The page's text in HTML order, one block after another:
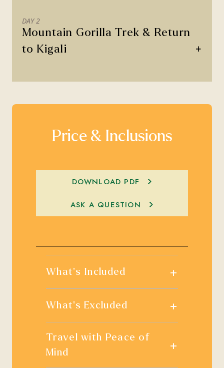
DAY 2
Mountain Gorilla Trek & Return
to Kigali
+
Price & Inclusions
ASK A QUESTION
DOWNLOAD PDF
What's Included +
What's Excluded +
Travel with Peace of
Mind
+